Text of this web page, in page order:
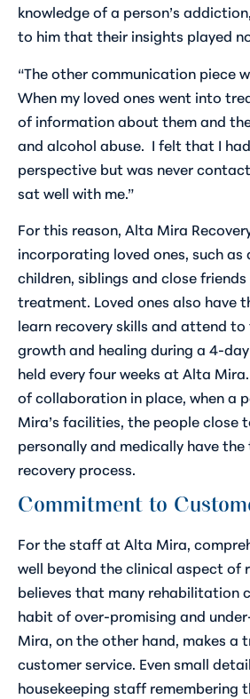
knowledge of a person’s
to him that their insights played
“The other communication piece
When my loved ones went into
of information about them and
and alcohol abuse. I felt that I
perspective but was never
sat well with me.”
For this reason, Alta Mira
incorporating loved ones, such as
children, siblings and close
treatment. Loved ones also have
learn recovery skills and attend
growth and healing during a 4-
held every four weeks at Alta
of collaboration in place, when a
Mira’s facilities, the people close
personally and medically have
recovery process.
Commitment to
For the staff at Alta Mira,
well beyond the clinical aspect of
believes that many rehabilitation
habit of over-promising and
Mira, on the other hand, makes a
customer service. Even small
housekeeping staff remembering